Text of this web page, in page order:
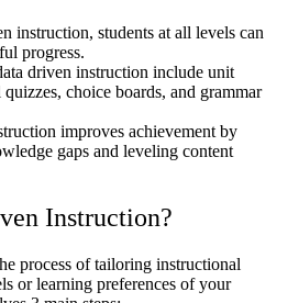
instruction, students at all levels can
progress.
driven instruction include unit
quizzes, choice boards, and grammar
improves achievement by
gaps and leveling content
Instruction?
process of tailoring instructional
or learning preferences of your